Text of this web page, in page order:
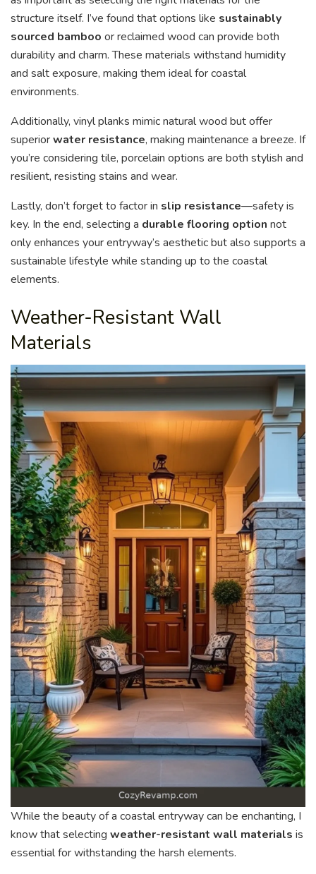
structure itself. I’ve found that options like sustainably
sourced bamboo or reclaimed wood can provide both
durability and charm. These materials withstand humidity
and salt exposure, making them ideal for coastal
environments.
Additionally, vinyl planks mimic natural wood but offer
superiorwater resistance, making maintenance a breeze. If
you’re considering tile, porcelain options are both stylish and
resilient, resisting stains and wear.
Lastly, don’t forget to factor in slip resistance—safety is
key. In the end, selecting a durable flooring option not
only enhances your entryway’s aesthetic but also supports a
sustainable lifestyle while standing up to the coastal
elements.
Weather-Resistant Wall
Materials
While the beauty of a coastal entryway can be enchanting, I
know that selecting weather-resistant wall materials is
essential for withstanding the harsh elements.